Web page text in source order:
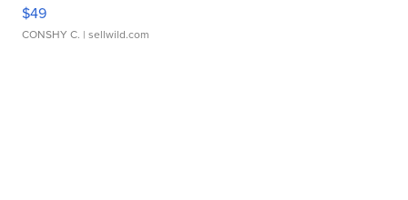
$49
CONSHY C. | sellwild.com